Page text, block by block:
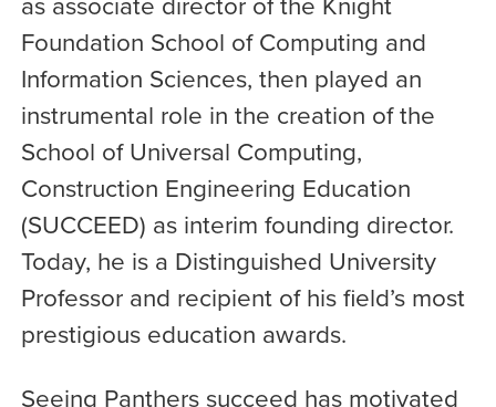
Foundation School of Computing and
Information Sciences, then played an
instrumental role in the creation of the
School of Universal Computing,
Construction Engineering Education
(SUCCEED) as interim founding director.
Today, he is a Distinguished University
Professor and recipient of his field’s most
prestigious education awards.
Seeing Panthers succeed has motivated